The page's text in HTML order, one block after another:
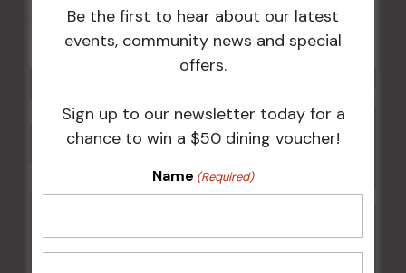
10 Aug @ 5:00 pm
Be the first to hear about our latest
events, community news and special
offers.
Sign up to our newsletter today for a
chance to win a $50 dining voucher!
Name (Required)